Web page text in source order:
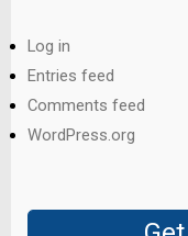
Log in
Entries feed
Comments feed
WordPress.org